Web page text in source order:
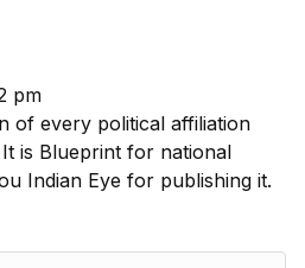
pm
of every political affiliation
is Blueprint for national
Indian Eye for publishing it.